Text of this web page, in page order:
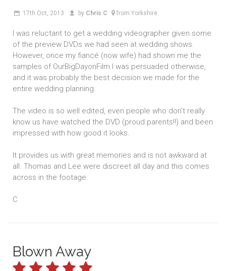
17th Oct, 2013 by Chris C from Yorkshire
I was reluctant to get a wedding videographer given some
of the preview DVDs we had seen at wedding shows.
However, once my fiancé (now wife) had shown me the
samples of OurBigDayonFilm I was persuaded otherwise,
and it was probably the best decision we made for the
entire wedding planning.
The video is so well edited, even people who don't really
know us have watched the DVD (proud parents!!) and been
impressed with how good it looks.
It provides us with great memories and is not awkward at
all. Thomas and Lee were discreet all day and this comes
across in the footage.
C
Blown Away